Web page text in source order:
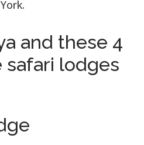
and these 4
safari lodges